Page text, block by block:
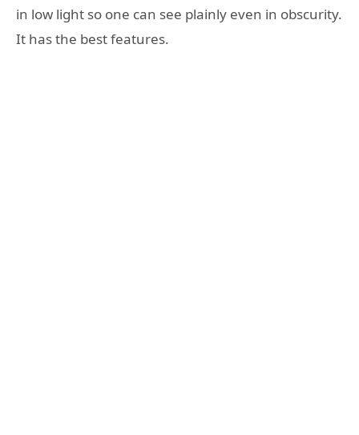
in low light so one can see plainly even in obscurity.
It has the best features.